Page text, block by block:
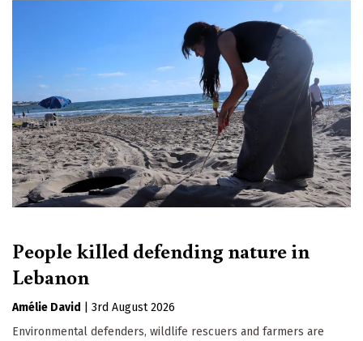
People killed defending nature in
Lebanon
Amélie David
3rd August 2026
Environmental defenders, wildlife rescuers and farmers are